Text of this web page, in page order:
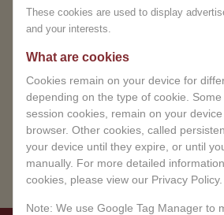
well-being.
BOOK YOUR
These cookies are used to display
and your interests.
What are cookies
Cookies remain on your device for
depending on the type of cookie.
session cookies, remain on your
browser. Other cookies, called
your device until they expire, or until
manually. For more detailed
cookies, please view our Privacy Policy.
Note: We use Google Tag Manager to
inconvenience and
your understanding.
You can book in
BOOK NOW